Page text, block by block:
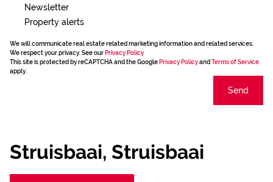
Newsletter
Property alerts
We will communicate real estate related marketing information and related services.
We respect your privacy. See our Privacy Policy
This site is protected by reCAPTCHA and the Google Privacy Policyand Terms of Service
apply.
Send
Struisbaai, Struisbaai